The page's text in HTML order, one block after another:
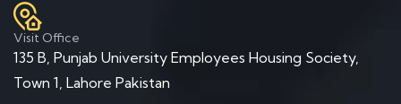
Visit Office
135 B, Punjab University Employees Housing Society,
Town 1, Lahore Pakistan